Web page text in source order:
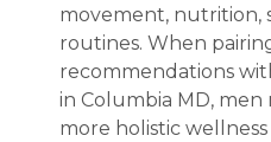
movement, nutrition,
routines. When
recommendations
in Columbia MD, men
more holistic